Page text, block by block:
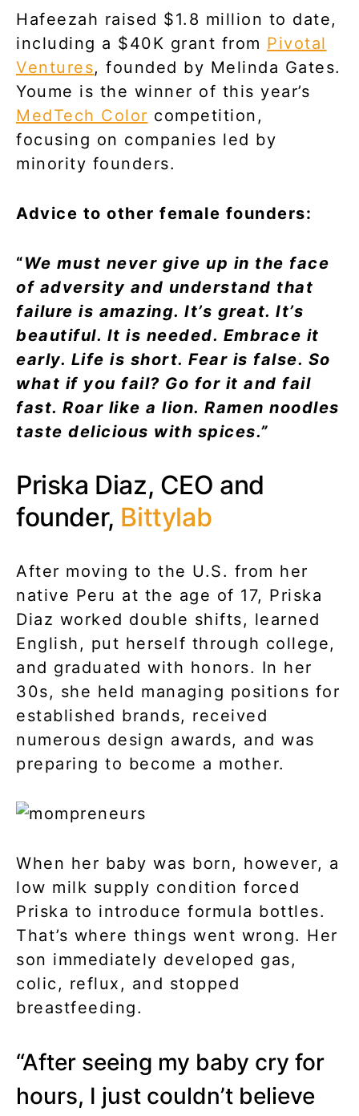
Hafeezah raised $1.8 million to date,
including a $40K grant from Pivotal
Ventures, founded by Melinda Gates.
Youme is the winner of this year’s
MedTech Color competition,
focusing on companies led by
minority founders.
Advice to other female founders:
“We must never give up in the face
of adversity and understand that
failure is amazing. It’s great. It’s
beautiful. It is needed. Embrace it
early. Life is short. Fear is false. So
what if you fail? Go for it and fail
fast. Roar like a lion. Ramen noodles
taste delicious with spices.”
Priska Diaz, CEO and
founder, Bittylab
After moving to the U.S. from her
native Peru at the age of 17, Priska
Diaz worked double shifts, learned
English, put herself through college,
and graduated with honors. In her
30s, she held managing positions for
established brands, received
numerous design awards, and was
preparing to become a mother.
When her baby was born, however, a
low milk supply condition forced
Priska to introduce formula bottles.
That’s where things went wrong. Her
son immediately developed gas,
colic, reflux, and stopped
breastfeeding.
“After seeing my baby cry for
hours, I just couldn’t believe